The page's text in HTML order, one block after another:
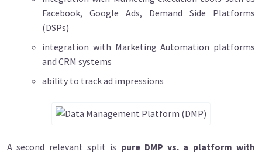
Facebook, Google Ads, Demand Side Platforms
(DSPs)
integration with Marketing Automation platforms
and CRM systems
ability to track ad impressions
A second relevant split is pure DMP vs. a platform with